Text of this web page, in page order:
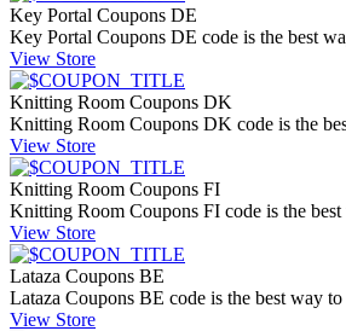
Key Portal Coupons DE
Key Portal Coupons DE code is the best
View Store
Knitting Room Coupons DK
Knitting Room Coupons DK code is the
View Store
Knitting Room Coupons FI
Knitting Room Coupons FI code is the
View Store
Lataza Coupons BE
Lataza Coupons BE code is the best way
View Store